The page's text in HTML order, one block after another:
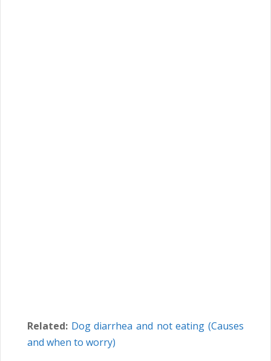
Related: Dog diarrhea and not eating (Causes
and when to worry)